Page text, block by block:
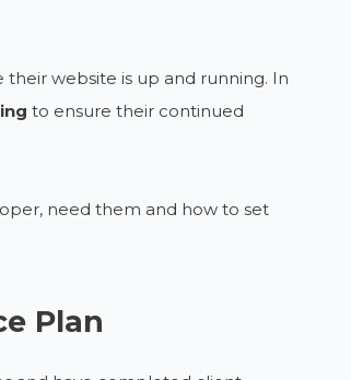
website is up and running. In
to ensure their continued
need them and how to set
Plan